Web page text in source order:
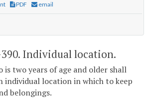
PDF email
390. Individual location.
is two years of age and older shall
individual location in which to keep
belongings.